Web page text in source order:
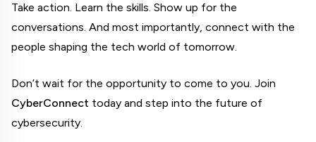
Take action. Learn the skills. Show up for the
conversations. And most importantly, connect with the
people shaping the tech world of tomorrow.
CyberConnect today and step into the future of
cybersecurity.